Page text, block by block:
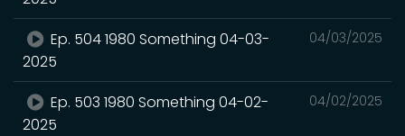
04/03/2025
Ep. 504 1980 Something 04-03-
2025
04/02/2025
Ep. 503 1980 Something 04-02-
2025